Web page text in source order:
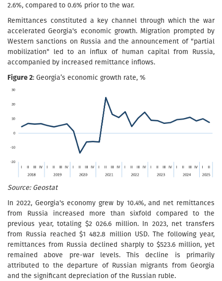
2.6%, compared to 0.6% prior to the war.
Remittances constituted a key channel through which the war
accelerated Georgia's economic growth. Migration prompted by
Western sanctions on Russia and the announcement of "partial
mobilization" led to an influx of human capital from Russia,
accompanied by increased remittance inflows.
Figure 2: Georgia’s economic growth rate, %
Source: Geostat
In 2022, Georgia's economy grew by 10.4%, and net remittances
from Russia increased more than sixfold compared to the
previous year, totaling $2 026.6 million. In 2023, net transfers
from Russia reached $1 482.8 million USD. The following year,
remittances from Russia declined sharply to $523.6 million, yet
remained above pre-war levels. This decline is primarily
attributed to the departure of Russian migrants from Georgia
and the significant depreciation of the Russian ruble.